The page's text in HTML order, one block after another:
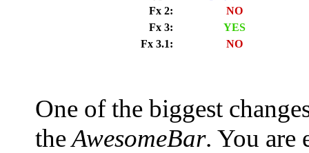
Fx 2:
NO
Fx 3:
YES
Fx 3.1:
NO
One of the biggest
theAwesomeBar. You are